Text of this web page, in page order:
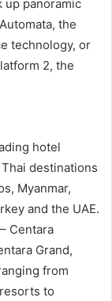
up panoramic
the
technology, or
2, the
hotel
destinations
Myanmar,
and the UAE.
Centara
Grand,
from
to